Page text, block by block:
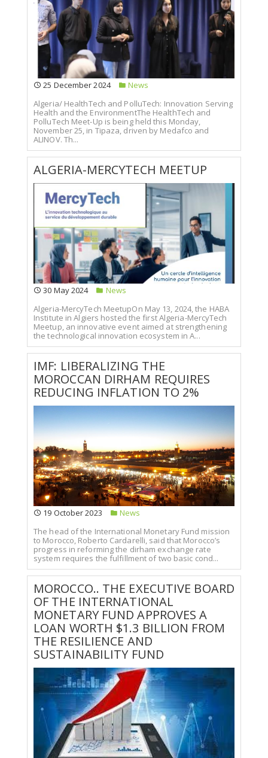
25 December 2024
News
Algeria/ HealthTech and PolluTech: Innovation Serving
Health and the EnvironmentThe HealthTech and
PolluTech Meet-Up is being held this Monday,
November 25, in Tipaza, driven by Medafco and
ALINOV. Th...
ALGERIA-MERCYTECH MEETUP
30 May 2024
News
Algeria-MercyTech MeetupOn May 13, 2024, the HABA
Institute in Algiers hosted the first Algeria-MercyTech
Meetup, an innovative event aimed at strengthening
the technological innovation ecosystem in A...
IMF: LIBERALIZING THE
MOROCCAN DIRHAM REQUIRES
REDUCING INFLATION TO 2%
19 October 2023
News
The head of the International Monetary Fund mission
to Morocco, Roberto Cardarelli, said that Morocco’s
progress in reforming the dirham exchange rate
system requires the fulfillment of two basic cond...
MOROCCO.. THE EXECUTIVE BOARD
OF THE INTERNATIONAL
MONETARY FUND APPROVES A
LOAN WORTH $1.3 BILLION FROM
THE RESILIENCE AND
SUSTAINABILITY FUND